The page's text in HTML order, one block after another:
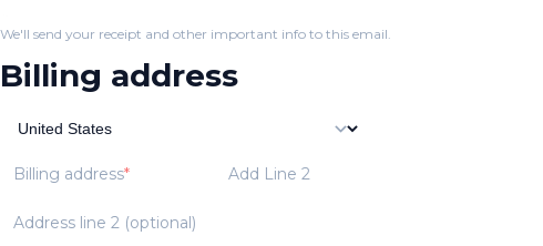
We'll send your receipt and other important info to this email.
Billing address
Billing address Add Line 2
Address line 2 (optional)